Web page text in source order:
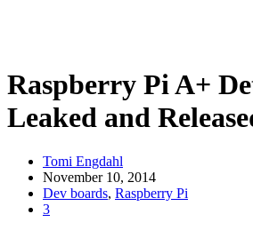
Raspberry Pi A+
Leaked and
Tomi Engdahl
November 10, 2014
Dev boards, Raspberry Pi
3